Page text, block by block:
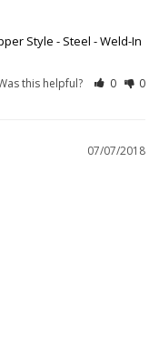
Style - Steel - Weld-In
this helpful? 0 0
07/07/2018